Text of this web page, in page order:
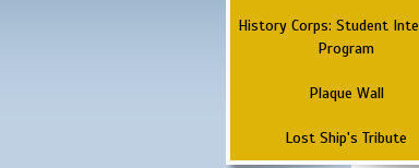
History Corps: Student
Program
Plaque Wall
Lost Ship's Tribute